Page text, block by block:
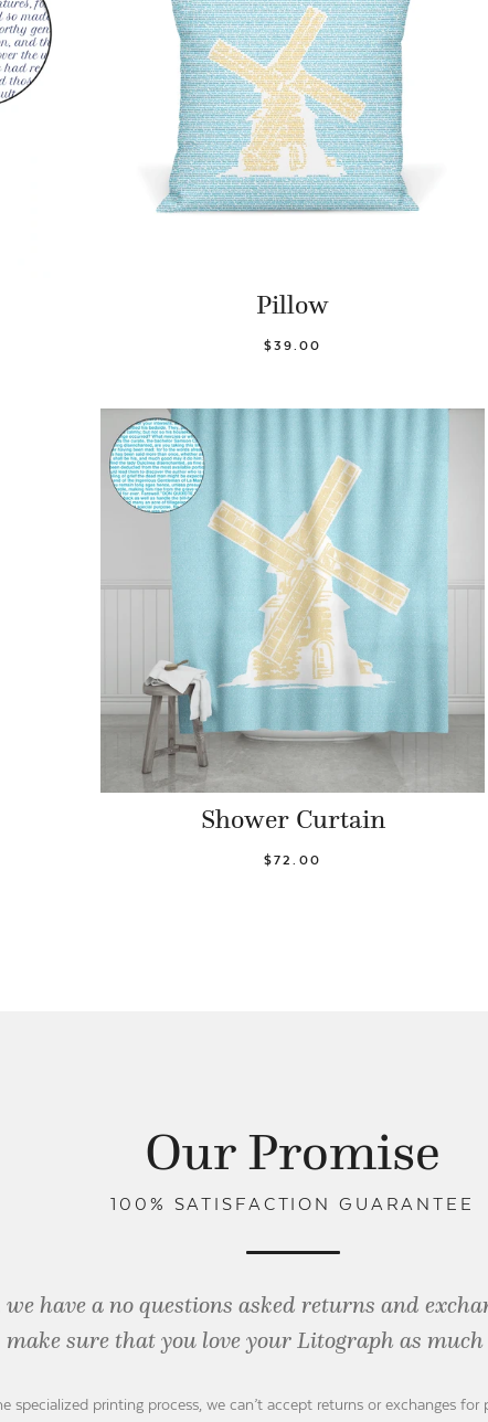
Pillow
$39.00
Shower Curtain
$72.00
Our Promise
100% SATISFACTION GUARANTEE
have a no questions asked returns and
make sure that you love your Litograph as much
specialized printing process, we can’t accept returns or exchanges for